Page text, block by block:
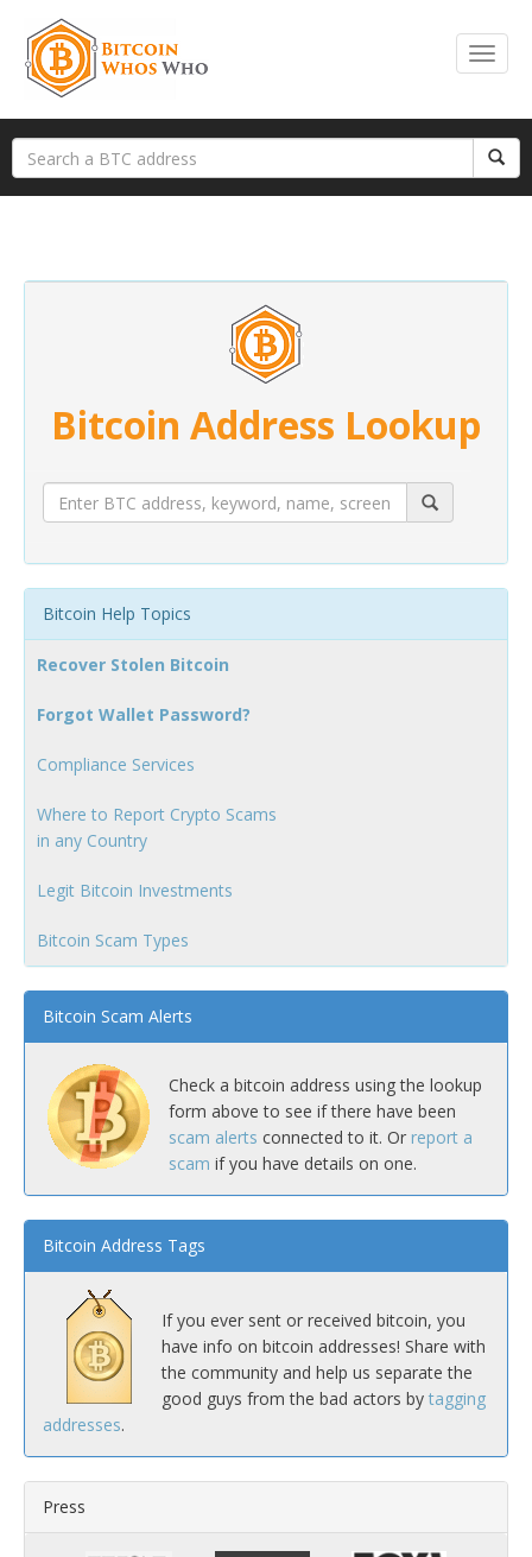
Bitcoin Address Lookup
Bitcoin Help Topics
Recover Stolen Bitcoin
Forgot Wallet Password?
Compliance Services
Where to Report Crypto Scams
in any Country
Legit Bitcoin Investments
Bitcoin Scam Types
Bitcoin Scam Alerts
Check a bitcoin address using the lookup
form above to see if there have been
scam alerts connected to it. Or report a
scam if you have details on one.
Bitcoin Address Tags
If you ever sent or received bitcoin, you
have info on bitcoin addresses! Share with
the community and help us separate the
good guys from the bad actors by tagging
addresses.
Press